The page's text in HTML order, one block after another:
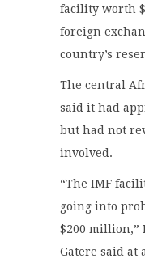
facility worth
foreign
country’s
The central
said it had
but had not
involved.
“The IMF
going into
$200 million,”
Gatere said at